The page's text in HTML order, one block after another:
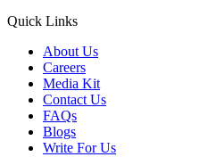
Quick Links
About Us
Careers
Media Kit
Contact Us
FAQs
Blogs
Write For Us